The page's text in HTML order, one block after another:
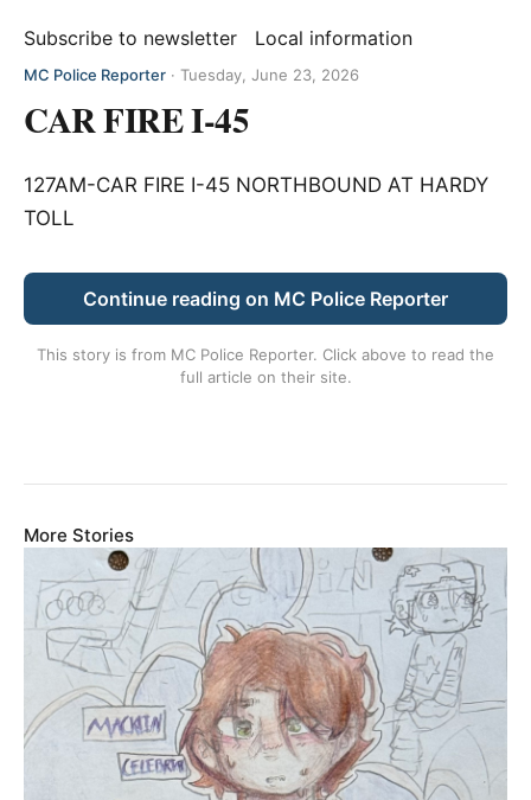
Subscribe to newsletter Local information
MC Police Reporter · Tuesday, June 23, 2026
CAR FIRE I-45
127AM-CAR FIRE I-45 NORTHBOUND AT HARDY
TOLL
Continue reading on MC Police Reporter
This story is from MC Police Reporter. Click above to read the
full article on their site.
More Stories